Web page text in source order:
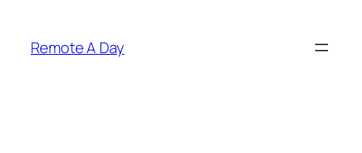
content
Remote A Day